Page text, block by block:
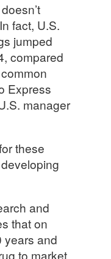
fact, U.S.
jumped
compared
Express
manager
these
and
that on
years and
to market